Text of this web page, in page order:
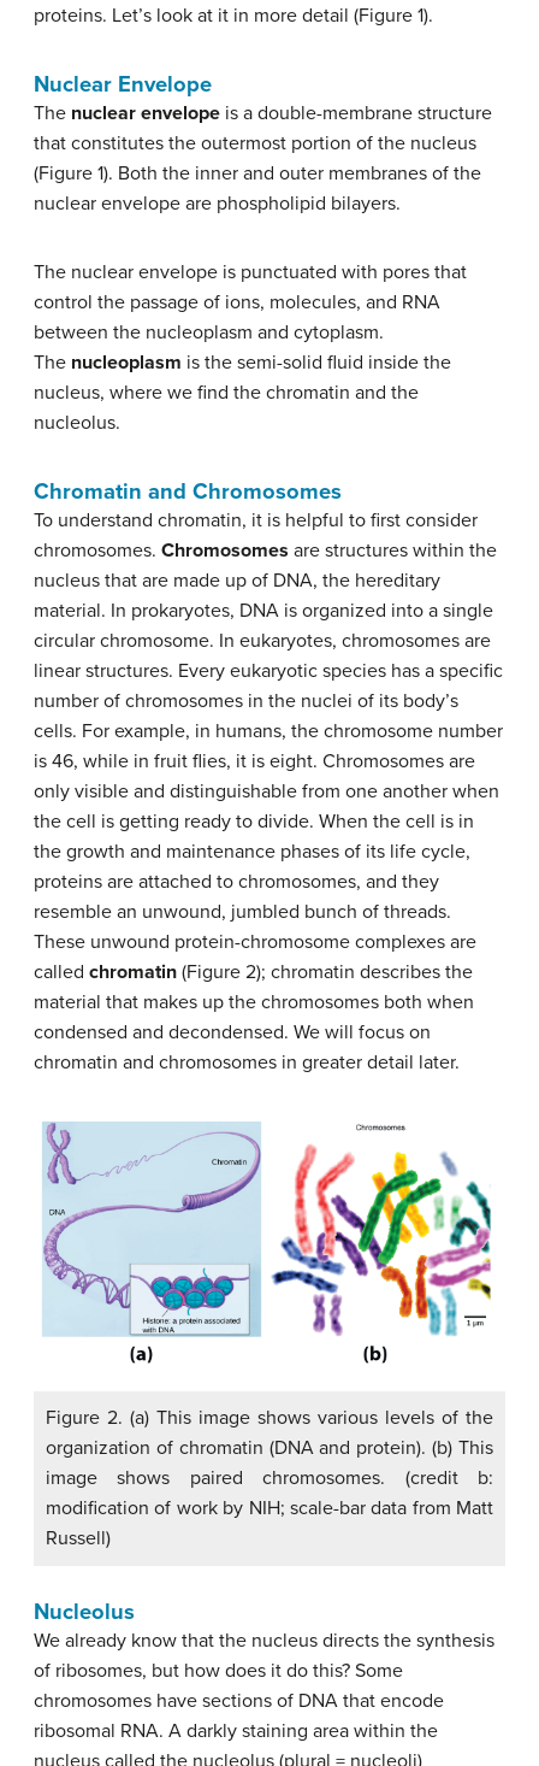
proteins. Let’s look at it in more detail (Figure 1).
Nuclear Envelope
The nuclear envelope is a double-membrane structure
that constitutes the outermost portion of the nucleus
(Figure 1). Both the inner and outer membranes of the
nuclear envelope are phospholipid bilayers.
The nuclear envelope is punctuated with pores that
control the passage of ions, molecules, and RNA
between the nucleoplasm and cytoplasm.
The nucleoplasm is the semi-solid fluid inside the
nucleus, where we find the chromatin and the
nucleolus.
Chromatin and Chromosomes
To understand chromatin, it is helpful to first consider
chromosomes. Chromosomes are structures within the
nucleus that are made up of DNA, the hereditary
material. In prokaryotes, DNA is organized into a single
circular chromosome. In eukaryotes, chromosomes are
linear structures. Every eukaryotic species has a specific
number of chromosomes in the nuclei of its body’s
cells. For example, in humans, the chromosome number
is 46, while in fruit flies, it is eight. Chromosomes are
only visible and distinguishable from one another when
the cell is getting ready to divide. When the cell is in
the growth and maintenance phases of its life cycle,
proteins are attached to chromosomes, and they
resemble an unwound, jumbled bunch of threads.
These unwound protein-chromosome complexes are
called chromatin (Figure 2); chromatin describes the
material that makes up the chromosomes both when
condensed and decondensed. We will focus on
chromatin and chromosomes in greater detail later.
Figure 2. (a) This image shows various levels of the
organization of chromatin (DNA and protein). (b) This
image shows paired chromosomes. (credit b:
modification of work by NIH; scale-bar data from Matt
Russell)
Nucleolus
We already know that the nucleus directs the synthesis
of ribosomes, but how does it do this? Some
chromosomes have sections of DNA that encode
ribosomal RNA. A darkly staining area within the